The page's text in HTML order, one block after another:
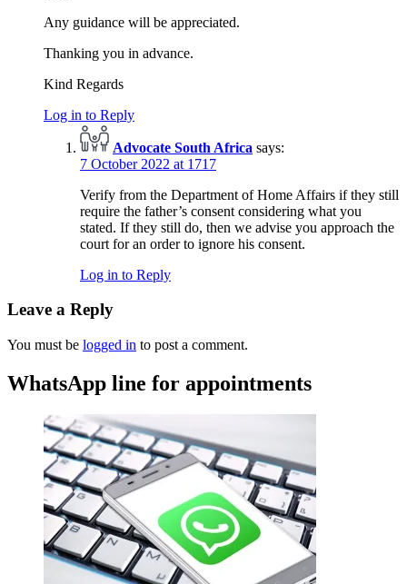
Any guidance will be appreciated.
Thanking you in advance.
Kind Regards
Log in to Reply
Advocate South Africa says:
7 October 2022 at 1717
Verify from the Department of Home Affairs if they still
require the father’s consent considering what you
stated. If they still do, then we advise you approach the
court for an order to ignore his consent.
Log in to Reply
Leave a Reply
You must be logged in to post a comment.
WhatsApp line for appointments